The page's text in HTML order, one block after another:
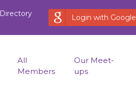
Directory Login with Google
All
Members
Our Meet-
ups